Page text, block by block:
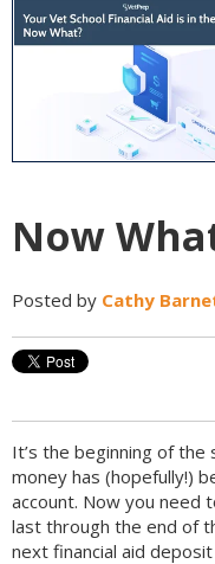
Now
Posted by Cathy
It’s the beginning of the
money has (hopefully!)
account. Now you need
last through the end of
next financial aid